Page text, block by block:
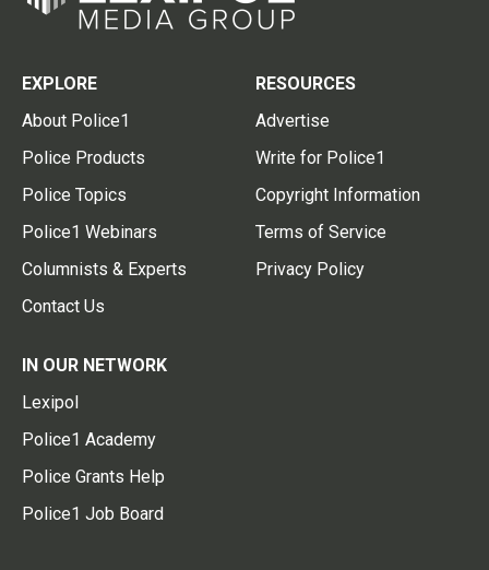
EXPLORE
About Police1
Police Products
Police Topics
Police1 Webinars
Columnists & Experts
Contact Us
RESOURCES
Advertise
Write for Police1
Copyright Information
Terms of Service
Privacy Policy
IN OUR NETWORK
Lexipol
Police1 Academy
Police Grants Help
Police1 Job Board